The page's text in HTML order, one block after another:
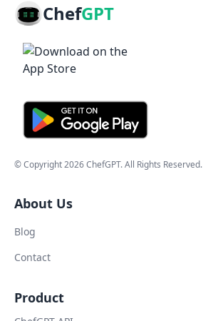
ChefGPT
© Copyright2026ChefGPT. All Rights Reserved.
About Us
Blog
Contact
Product